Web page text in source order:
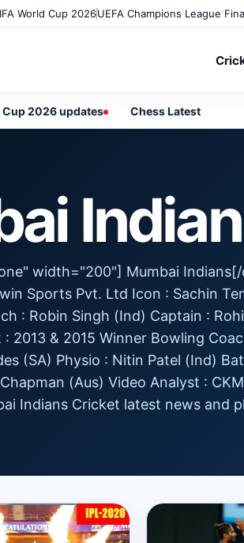
World Cup 2026UEFA Champions League
Cup 2026 updates Chess Latest
width="200"] Mumbai
Sports Pvt. Ltd Icon : Sachin
: Robin Singh (Ind) Captain :
2013 & 2015 Winner Bowling
(SA) Physio : Nitin Patel (Ind)
(Aus) Video Analyst :
Indians Cricket latest news and